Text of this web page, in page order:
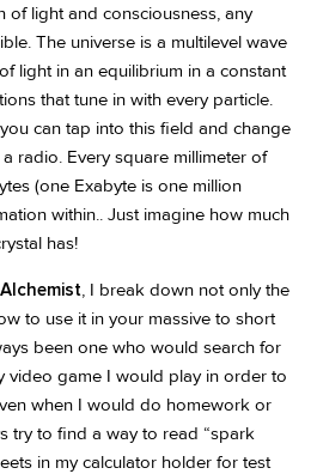
of light and consciousness, any
The universe is a multilevel wave
light in an equilibrium in a constant
that tune in with every particle.
can tap into this field and change
radio. Every square millimeter of
(one Exabyte is one million
within.. Just imagine how much
has!
, I break down not only the
to use it in your massive to short
been one who would search for
video game I would play in order to
when I would do homework or
try to find a way to read “spark
in my calculator holder for test